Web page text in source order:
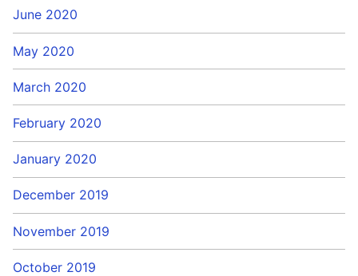
June 2020
May 2020
March 2020
February 2020
January 2020
December 2019
November 2019
October 2019